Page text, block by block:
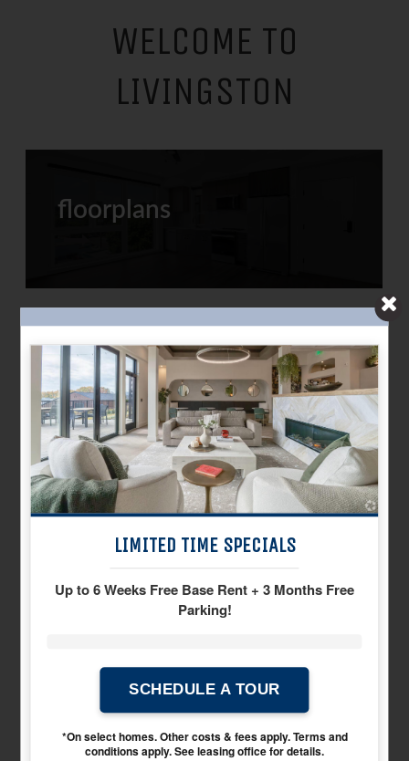
LIMITED TIME SPECIALS
Up to 6 Weeks Free Base Rent + 3 Months Free
Parking!
SCHEDULE A TOUR
*On select homes. Other costs & fees apply. Terms and
conditions apply. See leasing office for details.
WELCOME TO
LIVINGSTON
floorplans
refreshed amenities
neighborhood
gallery